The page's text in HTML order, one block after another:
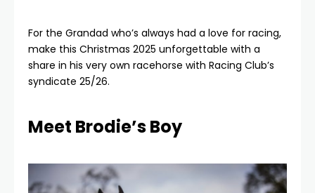
For the Grandad who’s always had a love for racing,
make this Christmas 2025 unforgettable with a
share in his very own racehorse with Racing Club’s
syndicate 25/26.
Meet Brodie’s Boy